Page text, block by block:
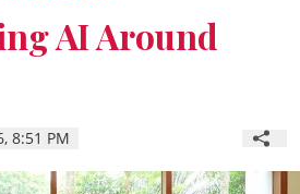
AI Around
8:51 PM